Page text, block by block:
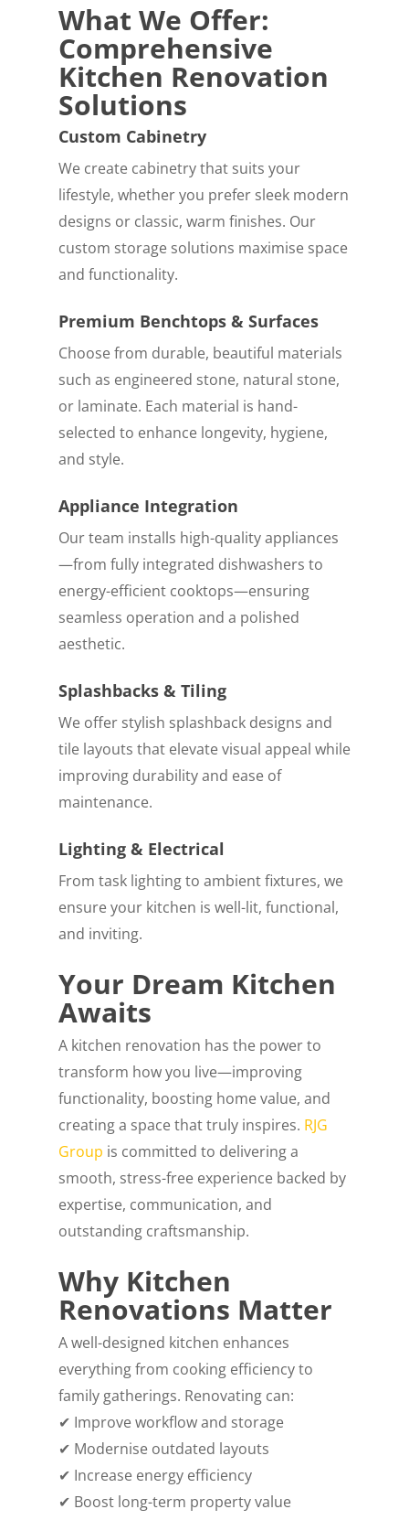
What We Offer:
Comprehensive
Kitchen Renovation
Solutions
Custom Cabinetry
We create cabinetry that suits your
lifestyle, whether you prefer sleek modern
designs or classic, warm finishes. Our
custom storage solutions maximise space
and functionality.
Premium Benchtops & Surfaces
Choose from durable, beautiful materials
such as engineered stone, natural stone,
or laminate. Each material is hand-
selected to enhance longevity, hygiene,
and style.
Appliance Integration
Our team installs high-quality appliances
—from fully integrated dishwashers to
energy-efficient cooktops—ensuring
seamless operation and a polished
aesthetic.
Splashbacks & Tiling
We offer stylish splashback designs and
tile layouts that elevate visual appeal while
improving durability and ease of
maintenance.
Lighting & Electrical
From task lighting to ambient fixtures, we
ensure your kitchen is well-lit, functional,
and inviting.
Your Dream Kitchen
Awaits
A kitchen renovation has the power to
transform how you live—improving
functionality, boosting home value, and
creating a space that truly inspires. RJG
Group is committed to delivering a
smooth, stress-free experience backed by
expertise, communication, and
outstanding craftsmanship.
Why Kitchen
Renovations Matter
A well-designed kitchen enhances
everything from cooking efficiency to
family gatherings. Renovating can:
✔ Improve workflow and storage
✔ Modernise outdated layouts
✔ Increase energy efficiency
✔ Boost long-term property value